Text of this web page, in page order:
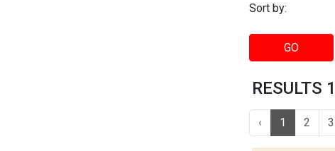
Sort by:
GO
RESULTS
‹ 1 2 3